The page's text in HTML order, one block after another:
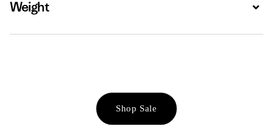
Weight
Shop Sale